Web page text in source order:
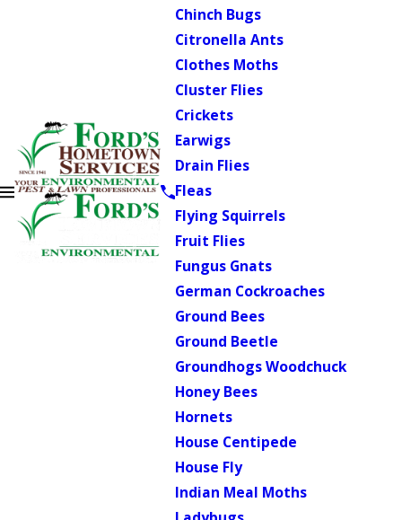
Chinch Bugs
Citronella Ants
Clothes Moths
Cluster Flies
Crickets
Earwigs
Drain Flies
Fleas
Flying Squirrels
Fruit Flies
Fungus Gnats
German Cockroaches
Ground Bees
Ground Beetle
Groundhogs Woodchuck
Honey Bees
Hornets
House Centipede
House Fly
Indian Meal Moths